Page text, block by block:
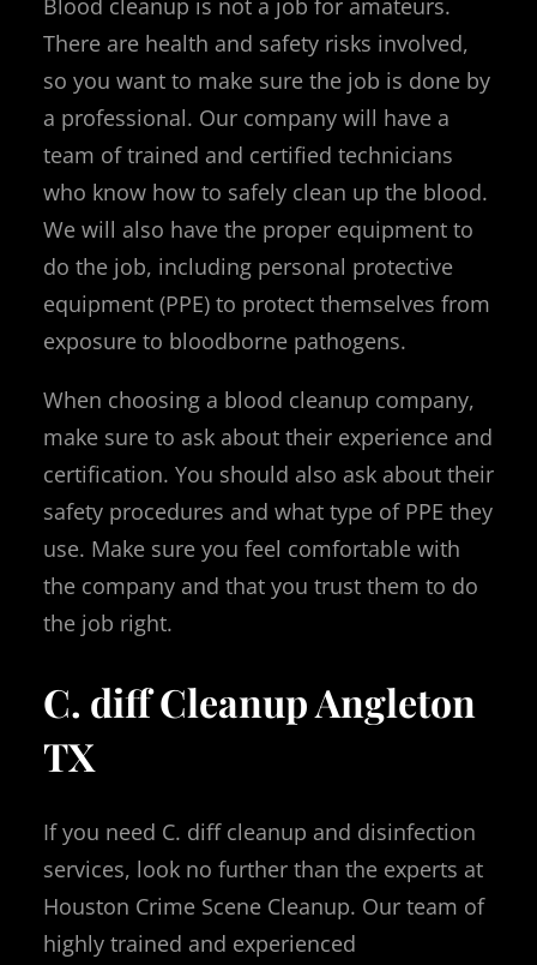
Blood cleanup is not a job for amateurs.
There are health and safety risks involved,
so you want to make sure the job is done by
a professional. Our company will have a
team of trained and certified technicians
who know how to safely clean up the blood.
We will also have the proper equipment to
do the job, including personal protective
equipment (PPE) to protect themselves from
exposure to bloodborne pathogens.
When choosing a blood cleanup company,
make sure to ask about their experience and
certification. You should also ask about their
safety procedures and what type of PPE they
use. Make sure you feel comfortable with
the company and that you trust them to do
the job right.
C. diff Cleanup Angleton
TX
If you need C. diff cleanup and disinfection
services, look no further than the experts at
Houston Crime Scene Cleanup. Our team of
highly trained and experienced